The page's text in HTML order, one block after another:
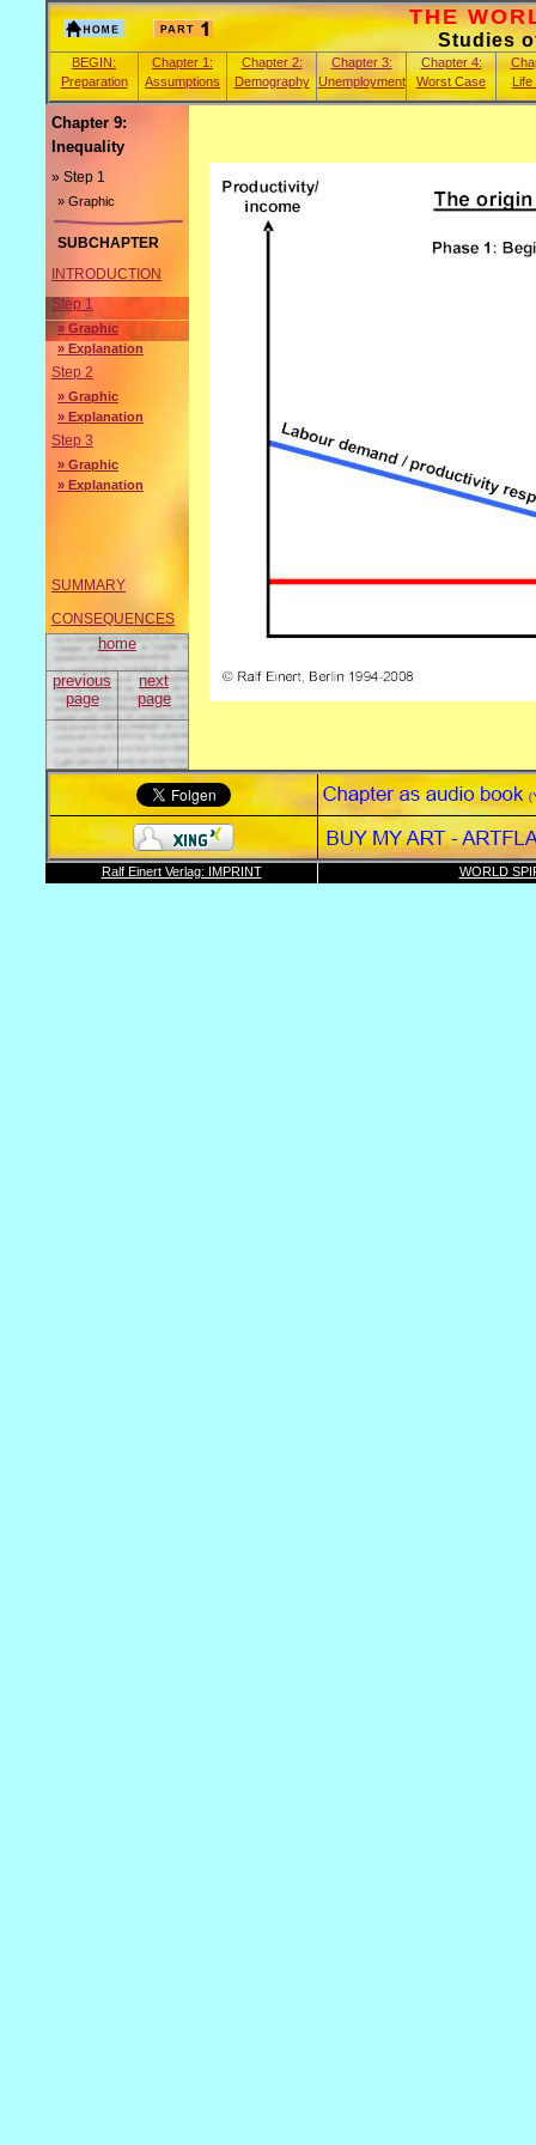
THE
Studies
BEGIN:
Preparation
Chapter 1:
Assumptions
Chapter 2:
Demography
Chapter 3:
Unemployment
Chapter 4:
Worst Case
Chapter 9:
Inequality
» Step 1
» Graphic
SUBCHAPTER
INTRODUCTION
Step 1
» Graphic
» Explanation
Step 2
» Graphic
» Explanation
Step 3
» Graphic
» Explanation
SUMMARY
CONSEQUENCES
home
previous
page
next
page
Ralf Einert Verlag: IMPRINT WORLD